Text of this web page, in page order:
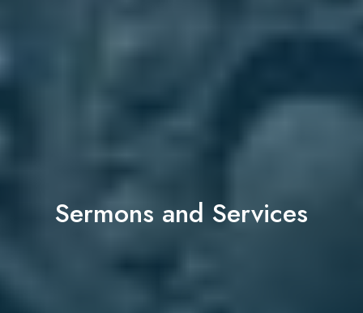
Sermons and Services